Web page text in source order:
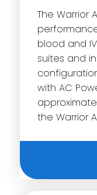
The Warrior
blood and
suites and
with AC
the Warrior